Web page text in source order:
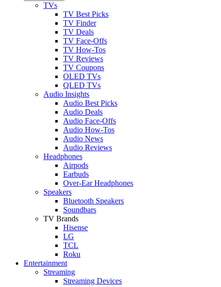
TVs
TV Best Picks
TV Finder
TV Deals
TV Face-Offs
TV How-Tos
TV Reviews
TV Coupons
OLED TVs
QLED TVs
Audio Insights
Audio Best Picks
Audio Deals
Audio Face-Offs
Audio How-Tos
Audio News
Audio Reviews
Headphones
Airpods
Earbuds
Over-Ear Headphones
Speakers
Bluetooth Speakers
Soundbars
TV Brands
Hisense
LG
TCL
Roku
Entertainment
Streaming
Streaming Devices